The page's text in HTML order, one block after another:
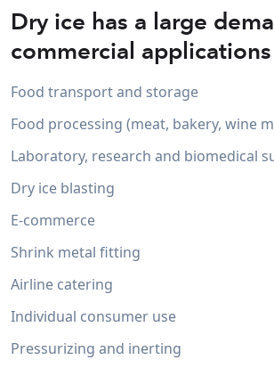
Dry ice has a large
commercial applications
Food transport and storage
Food processing (meat, bakery, wine
Laboratory, research and biomedical
Dry ice blasting
E-commerce
Shrink metal fitting
Airline catering
Individual consumer use
Pressurizing and inerting